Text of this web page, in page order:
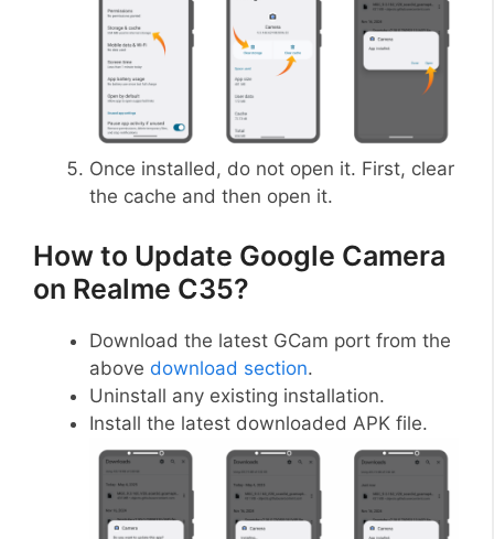
Once installed, do not open it. First, clear
the cache and then open it.
How to Update Google Camera
on Realme C35?
Download the latest GCam port from the
above download section.
Uninstall any existing installation.
Install the latest downloaded APK file.